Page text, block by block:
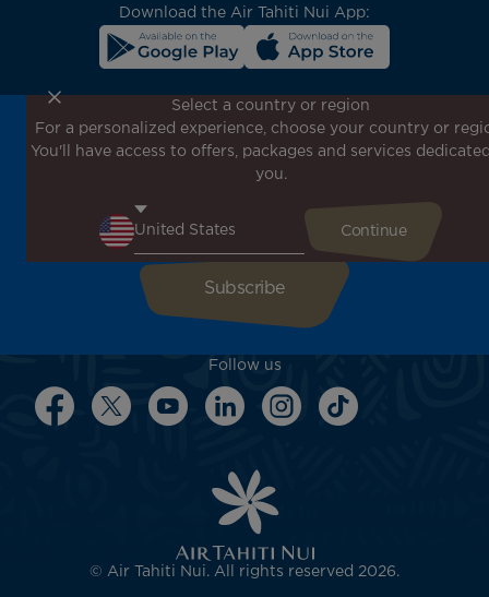
Download the Air Tahiti Nui App:
Don't miss out!
Receive all our special offers and promotions, discover
our destinations and find inspiration for your next trip!
Follow us
Select a country or region
For a personalized experience, choose your country or
You'll have access to offers, packages and services
you.
© Air Tahiti Nui. All rights reserved 2026.